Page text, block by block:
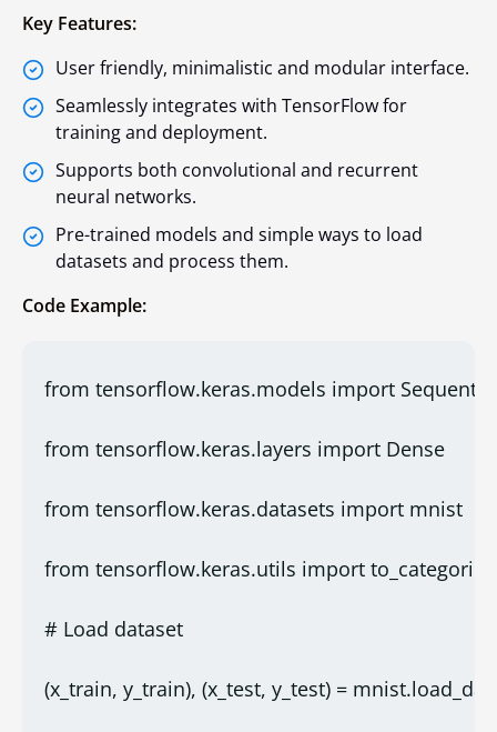
Key Features:
User friendly, minimalistic and modular interface.
Seamlessly integrates with TensorFlow for
training and deployment.
Supports both convolutional and recurrent
neural networks.
Pre-trained models and simple ways to load
datasets and process them.
Code Example:
from tensorflow.keras.models import
from tensorflow.keras.layers import Dense
from tensorflow.keras.datasets import mnist
from tensorflow.keras.utils import
# Load dataset
(x_train, y_train), (x_test, y_test) =